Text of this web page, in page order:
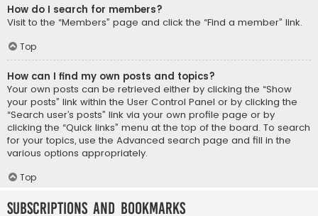
How do I search for members?
Visit to the “Members” page and click the “Find a member” link.
Top
How can I find my own posts and topics?
Your own posts can be retrieved either by clicking the “Show
your posts” link within the User Control Panel or by clicking the
“Search user’s posts” link via your own profile page or by
clicking the “Quick links” menu at the top of the board. To search
for your topics, use the Advanced search page and fill in the
various options appropriately.
Top
Subscriptions and Bookmarks